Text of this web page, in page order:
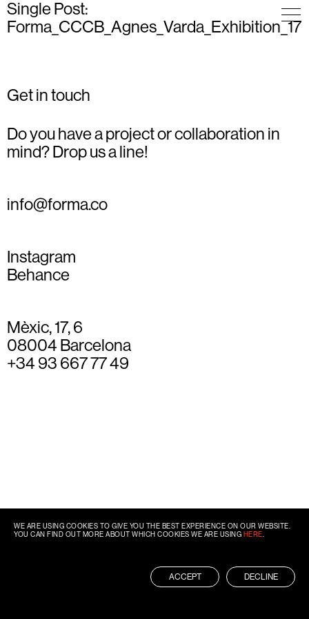
Single Post:
Forma_CCCB_Agnes_Varda_Exhibition_17
Get in touch
Do you have a project or collaboration in
mind? Drop us a line!
info@forma.co
Instagram
Behance
Mèxic, 17, 6
08004 Barcelona
+34 93 667 77 49
WE ARE USING COOKIES TO GIVE YOU THE BEST EXPERIENCE ON OUR WEBSITE.
YOU CAN FIND OUT MORE ABOUT WHICH COOKIES WE ARE USING HERE
ACCEPT DECLINE